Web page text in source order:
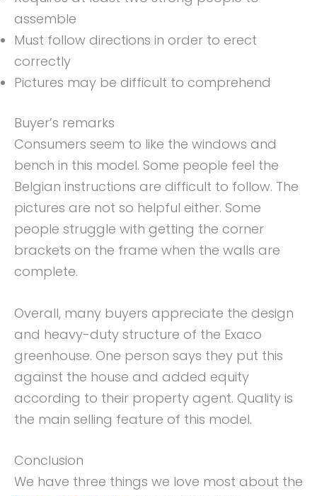
assemble
Must follow directions in order to erect
correctly
Pictures may be difficult to comprehend
Buyer’s remarks
Consumers seem to like the windows and
bench in this model. Some people feel the
Belgian instructions are difficult to follow. The
pictures are not so helpful either. Some
people struggle with getting the corner
brackets on the frame when the walls are
complete.
Overall, many buyers appreciate the design
and heavy-duty structure of the Exaco
greenhouse. One person says they put this
against the house and added equity
according to their property agent. Quality is
the main selling feature of this model.
Conclusion
We have three things we love most about the